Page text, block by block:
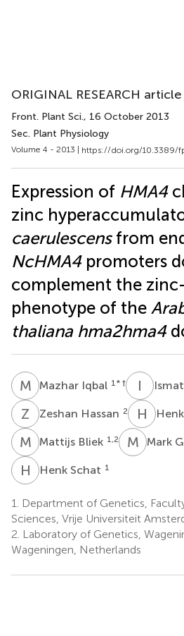
ORIGINAL RESEARCH article
Front. Plant Sci., 16 October 2013
Sec. Plant Physiology
Volume 4 - 2013 | https://doi.org/10.3389/
Expression of HMA4
zinc
caerulescensfrom
NcHMA4promoters
complement the
phenotype of the
thaliana hma2hma4
M Mazhar Iqbal 1 * † I N
Z HZeshan Hassan 2 H W
M BMattijs Bliek 1,2 M GMark
H SHenk Schat 1
1.
Department of Genetics,
Sciences, Vrije Universiteit
2. Laboratory of Genetics,
Wageningen, Netherlands